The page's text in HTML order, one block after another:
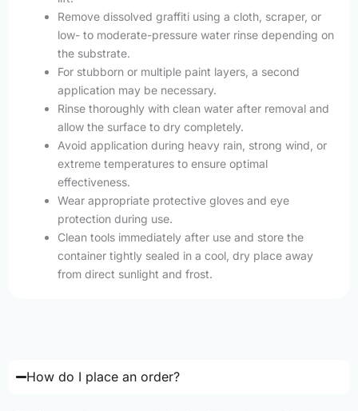
Remove dissolved graffiti using a cloth, scraper, or
low- to moderate-pressure water rinse depending on
the substrate.
For stubborn or multiple paint layers, a second
application may be necessary.
Rinse thoroughly with clean water after removal and
allow the surface to dry completely.
Avoid application during heavy rain, strong wind, or
extreme temperatures to ensure optimal
effectiveness.
Wear appropriate protective gloves and eye
protection during use.
Clean tools immediately after use and store the
container tightly sealed in a cool, dry place away
from direct sunlight and frost.
How do I place an order?